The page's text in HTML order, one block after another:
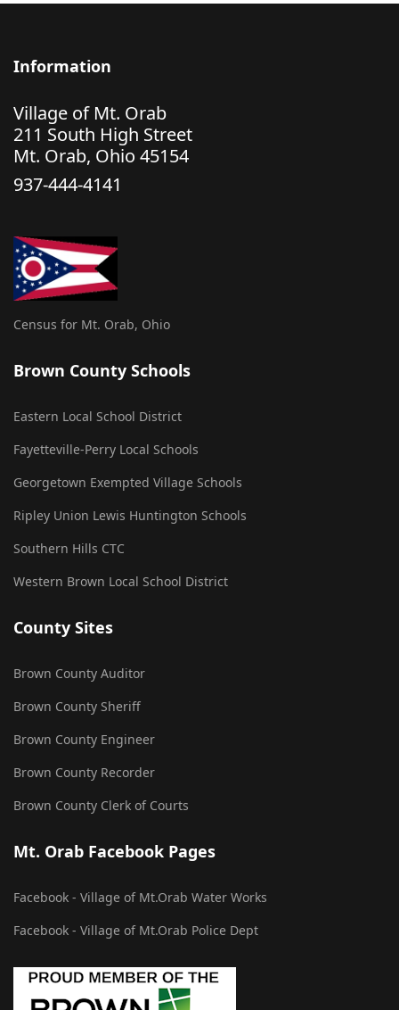
Information
Village of Mt. Orab
211 South High Street
Mt. Orab, Ohio 45154
937-444-4141
Census for Mt. Orab, Ohio
Brown County Schools
Eastern Local School District
Fayetteville-Perry Local Schools
Georgetown Exempted Village Schools
Ripley Union Lewis Huntington Schools
Southern Hills CTC
Western Brown Local School District
County Sites
Brown County Auditor
Brown County Sheriff
Brown County Engineer
Brown County Recorder
Brown County Clerk of Courts
Mt. Orab Facebook Pages
Facebook - Village of Mt.Orab Water Works
Facebook - Village of Mt.Orab Police Dept